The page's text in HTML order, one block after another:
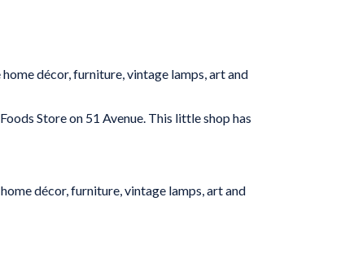
décor, furniture, vintage lamps, art and
Store on 51 Avenue. This little shop has
décor, furniture, vintage lamps, art and